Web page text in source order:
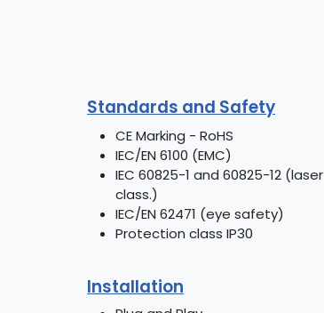
Standards and Safety
CE Marking - RoHS
IEC/EN 6100 (EMC)
IEC 60825-1 and 60825-12 (laser
class.)
IEC/EN 62471 (eye safety)
Protection class IP30
Installation